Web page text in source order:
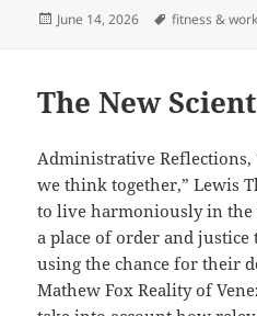
Posted
June 14, 2026 Tags
fitness &
The New
Administrative Reflections,
we think together,” Lewis
to live harmoniously in
a place of order and
using the chance for their
Mathew Fox Reality of